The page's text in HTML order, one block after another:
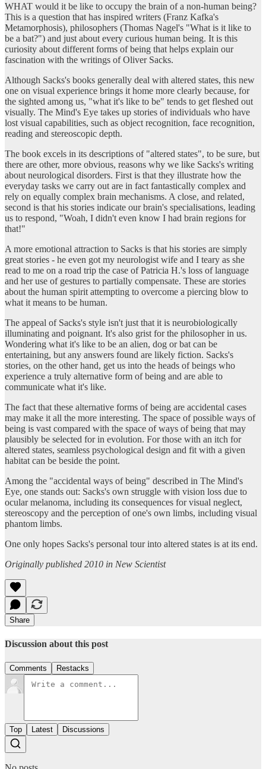
WHAT would it be like to occupy the brain of a non-human being?
This is a question that has inspired writers (Franz Kafka's
Metamorphosis), philosophers (Thomas Nagel's "What is it like to
be a bat?") and just about every curious human being. It is this
curiosity about different forms of being that helps explain our
fascination with the writings of Oliver Sacks.
Although Sacks's books generally deal with altered states, this new
one on visual experience brings it home more clearly because, for
the sighted among us, "what it's like to be" tends to get fleshed out
visually. The Mind's Eye takes up stories of individuals who have
lost visual capabilities, such as object recognition, face recognition,
reading and stereoscopic depth.
The book excels in its descriptions of "altered states", to be sure, but
there are other, more obvious, reasons why we like Sacks's writing
about neurological disorders. First is that they illustrate how the
everyday tasks we carry out are in fact fantastically complex and
rely on equally complex brain mechanisms. A close, and related,
second is that his stories indicate our brain's specialisations, leading
us to respond, "Woah, I didn't even know I had brain regions for
that!"
A more emotional attraction to Sacks is that his stories are simply
great stories - he even got my neurologist wife and I teary as she
read to me on a road trip the case of Patricia H.'s loss of language
and her use of gestures to partially compensate. These are stories
about the human spirit attempting to overcome a piercing blow to
what it means to be human.
The appeal of Sacks's style isn't just that it is neurobiologically
illuminating and poignant. It's also grist for the philosopher in us.
Wondering what it's like to be an alien, dog or bat can be
entertaining, but any answers found are likely fiction. Sacks's
stories, on the other hand, get us into the heads of beings who
experience a truly alternative form of being and are able to
communicate what it's like.
The fact that these alternative forms of being are accidental cases
may make it all the more interesting. The space of possible ways of
being is vast compared with the space of ways of being that may
plausibly be selected for in evolution. For those with an itch for
altered states, seamless psychological design and fit with a given
habitat can be beside the point.
Among the "accidental ways of being" described in The Mind's
Eye, one stands out: Sacks's own struggle with vision loss due to
ocular melanoma, including its consequences for visual neglect,
stereoscopy and the perception of one's own limbs, including visual
phantom limbs.
One only hopes Sacks's personal tour into altered states is at its end.
Originally published 2010 in New Scientist
Share
Discussion about this post
Comments Restacks
Top Latest Discussions